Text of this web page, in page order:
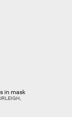
in mask